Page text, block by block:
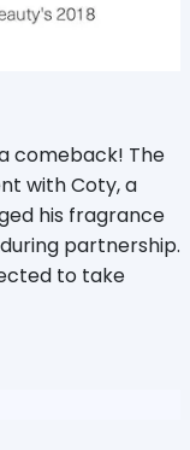
comeback! The
with Coty, a
his fragrance
partnership.
to take